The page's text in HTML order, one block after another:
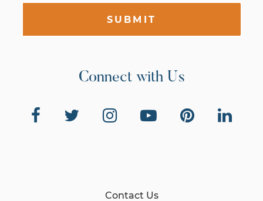
SUBMIT
Connect with Us
Contact Us